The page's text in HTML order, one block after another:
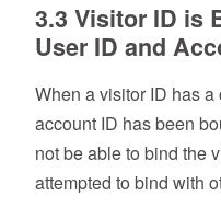
3.3 Visitor ID is
User ID and
When a visitor ID has
account ID has been
not be able to bind the
attempted to bind with